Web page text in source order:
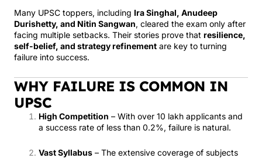
Many UPSC toppers, including Ira Singhal, Anudeep
Durishetty, and Nitin Sangwan, cleared the exam only after
facing multiple setbacks. Their stories prove that resilience,
self-belief, and strategy refinement are key to turning
failure into success.
WHY FAILURE IS COMMON IN
UPSC
High Competition – With over 10 lakh applicants and
a success rate of less than 0.2%, failure is natural.
Vast Syllabus – The extensive coverage of subjects